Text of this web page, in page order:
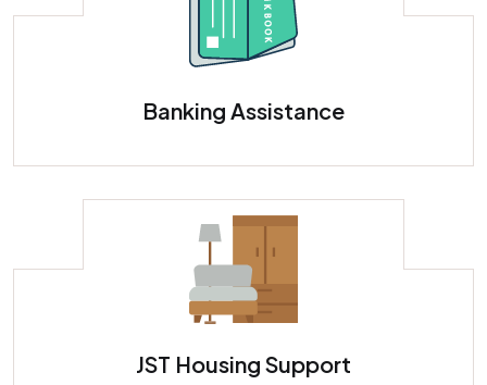
Banking Assistance
JST Housing Support